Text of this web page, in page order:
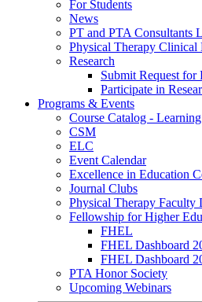
For Students
News
PT and PTA Consultants
Physical Therapy Clinical
Research
Submit Request for
Participate in
Programs & Events
Course Catalog -
CSM
ELC
Event Calendar
Excellence in Education
Journal Clubs
Physical Therapy Faculty
Fellowship for Higher
FHEL
FHEL Dashboard
FHEL Dashboard
PTA Honor Society
Upcoming Webinars